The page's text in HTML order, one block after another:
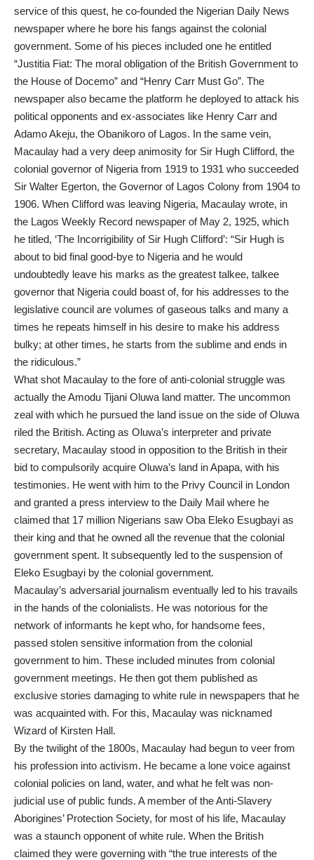
service of this quest, he co-founded the Nigerian Daily News
newspaper where he bore his fangs against the colonial
government. Some of his pieces included one he entitled
“Justitia Fiat: The moral obligation of the British Government to
the House of Docemo” and “Henry Carr Must Go”. The
newspaper also became the platform he deployed to attack his
political opponents and ex-associates like Henry Carr and
Adamo Akeju, the Obanikoro of Lagos. In the same vein,
Macaulay had a very deep animosity for Sir Hugh Clifford, the
colonial governor of Nigeria from 1919 to 1931 who succeeded
Sir Walter Egerton, the Governor of Lagos Colony from 1904 to
1906. When Clifford was leaving Nigeria, Macaulay wrote, in
the Lagos Weekly Record newspaper of May 2, 1925, which
he titled, ‘The Incorrigibility of Sir Hugh Clifford’: “Sir Hugh is
about to bid final good-bye to Nigeria and he would
undoubtedly leave his marks as the greatest talkee, talkee
governor that Nigeria could boast of, for his addresses to the
legislative council are volumes of gaseous talks and many a
times he repeats himself in his desire to make his address
bulky; at other times, he starts from the sublime and ends in
the ridiculous.”
What shot Macaulay to the fore of anti-colonial struggle was
actually the Amodu Tijani Oluwa land matter. The uncommon
zeal with which he pursued the land issue on the side of Oluwa
riled the British. Acting as Oluwa’s interpreter and private
secretary, Macaulay stood in opposition to the British in their
bid to compulsorily acquire Oluwa’s land in Apapa, with his
testimonies. He went with him to the Privy Council in London
and granted a press interview to the Daily Mail where he
claimed that 17 million Nigerians saw Oba Eleko Esugbayi as
their king and that he owned all the revenue that the colonial
government spent. It subsequently led to the suspension of
Eleko Esugbayi by the colonial government.
Macaulay’s adversarial journalism eventually led to his travails
in the hands of the colonialists. He was notorious for the
network of informants he kept who, for handsome fees,
passed stolen sensitive information from the colonial
government to him. These included minutes from colonial
government meetings. He then got them published as
exclusive stories damaging to white rule in newspapers that he
was acquainted with. For this, Macaulay was nicknamed
Wizard of Kirsten Hall.
By the twilight of the 1800s, Macaulay had begun to veer from
his profession into activism. He became a lone voice against
colonial policies on land, water, and what he felt was non-
judicial use of public funds. A member of the Anti-Slavery
Aborigines’ Protection Society, for most of his life, Macaulay
was a staunch opponent of white rule. When the British
claimed they were governing with “the true interests of the